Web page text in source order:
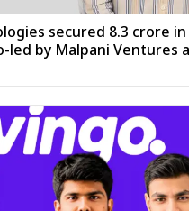
secured ₹8.3 crore
by Malpani Ventures